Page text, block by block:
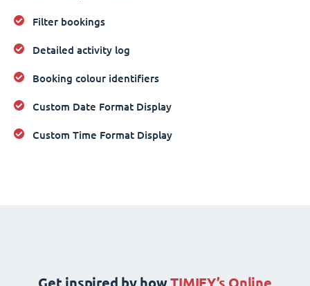
Filter bookings
Detailed activity log
Booking colour identifiers
Custom Date Format Display
Custom Time Format Display
Get inspired by howTIMIFY’s Online